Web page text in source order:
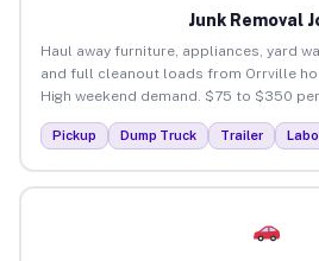
Junk Removal
Haul away furniture, appliances, yard
and full cleanout loads from Orrville
High weekend demand. $75 to $350 per
Pickup Dump Truck Trailer